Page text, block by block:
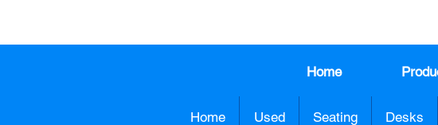
Home
Home Used Seating Desks